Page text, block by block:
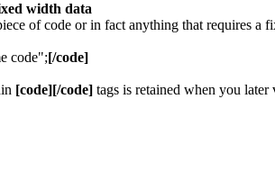
width data
of code or in fact anything that requires a
code";[/code]
[code][/code] tags is retained when you